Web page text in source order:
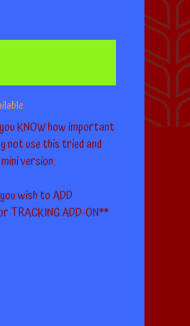
KNOW how important
not use this tried and
version.
wish to ADD
TRACKING ADD-ON**